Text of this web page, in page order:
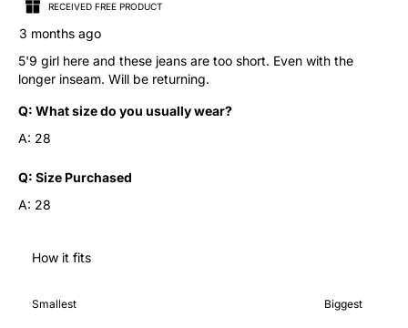
RECEIVED FREE PRODUCT
3 months ago
5'9 girl here and these jeans are too short. Even with the
longer inseam. Will be returning.
Q: What size do you usually wear?
A: 28
Q: Size Purchased
A: 28
How it fits
Smallest Biggest